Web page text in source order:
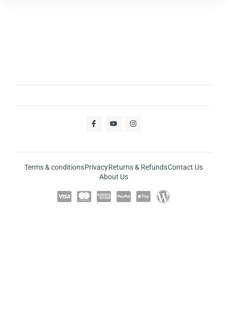
Terms & conditionsPrivacyReturns & RefundsContact Us
About Us